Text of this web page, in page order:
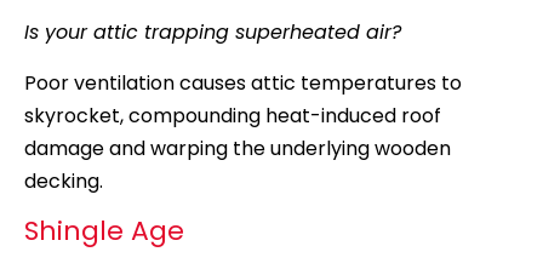
Is your attic trapping superheated air?
Poor ventilation causes attic temperatures to
skyrocket, compounding heat-induced roof
damage and warping the underlying wooden
decking.
Shingle Age